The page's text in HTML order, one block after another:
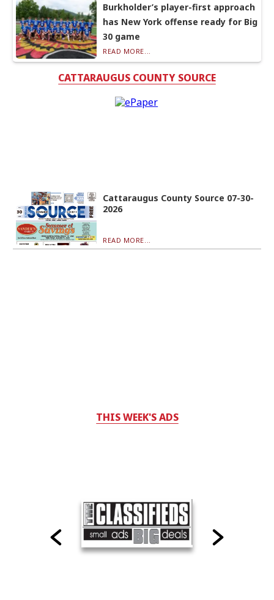
Burkholder’s player-first approach
has New York offense ready for Big
30 game
READ MORE...
CATTARAUGUS COUNTY SOURCE
Cattaraugus County Source 07-30-
2026
READ MORE...
THIS WEEK'S ADS